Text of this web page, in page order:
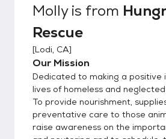
Meet and Greet: The
meets the pet to see if they
match. This might include
to other animals in the
Adoption Fee: There is
fee that helps cover the
care, including vaccinations,
spaying/neutering, and
expenses. 6. Adoption Contract: The
Mollyis from
Rescue
[Lodi, CA]
Our Mission
Dedicated to making a positive
lives of homeless and
To provide nourishment,
preventative care to those
raise awareness on the